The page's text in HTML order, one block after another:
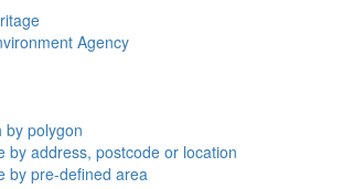
by polygon
by address, postcode or location
by pre-defined area